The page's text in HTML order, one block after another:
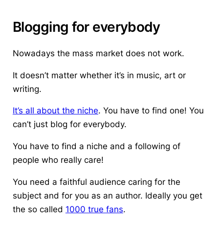
Blogging for everybody
Nowadays the mass market does not work.
It doesn’t matter whether it’s in music, art or
writing.
It’s all about the niche. You have to find one! You
can’t just blog for everybody.
You have to find a niche and a following of
people who really care!
You need a faithful audience caring for the
subject and for you as an author. Ideally you get
the so called 1000 true fans.